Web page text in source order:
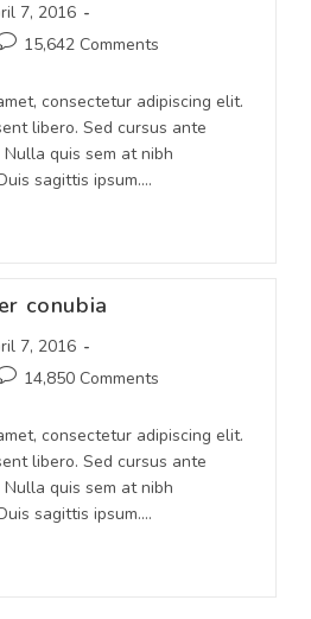
7, 2016
15,642 Comments
consectetur adipiscing elit.
libero. Sed cursus ante
quis sem at nibh
sagittis ipsum.…
conubia
7, 2016
14,850 Comments
consectetur adipiscing elit.
libero. Sed cursus ante
quis sem at nibh
sagittis ipsum.…